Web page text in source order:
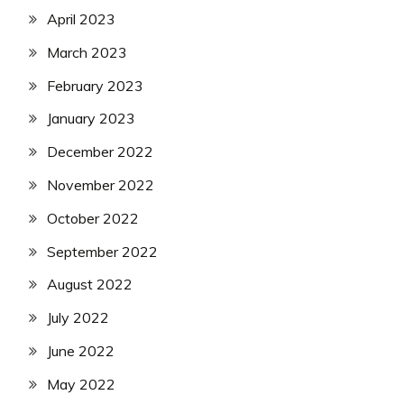
April 2023
March 2023
February 2023
January 2023
December 2022
November 2022
October 2022
September 2022
August 2022
July 2022
June 2022
May 2022